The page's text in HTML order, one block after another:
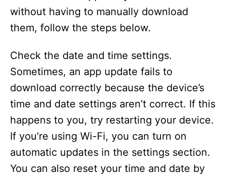
without having to manually download
them, follow the steps below.
Check the date and time settings.
Sometimes, an app update fails to
download correctly because the device’s
time and date settings aren’t correct. If this
happens to you, try restarting your device.
If you’re using Wi-Fi, you can turn on
automatic updates in the settings section.
You can also reset your time and date by